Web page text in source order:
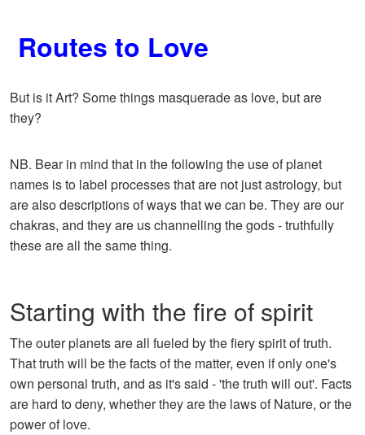
Routes to Love
But is it Art? Some things masquerade as love, but are
they?
NB. Bear in mind that in the following the use of planet
names is to label processes that are not just astrology, but
are also descriptions of ways that we can be. They are our
chakras, and they are us channelling the gods - truthfully
these are all the same thing.
Starting with the fire of spirit
The outer planets are all fueled by the fiery spirit of truth.
That truth will be the facts of the matter, even if only one's
own personal truth, and as it's said - 'the truth will out'. Facts
are hard to deny, whether they are the laws of Nature, or the
power of love.